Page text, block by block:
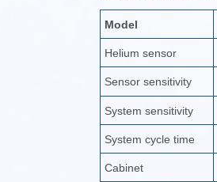
Model
Helium sensor
Sensor sensitivity
System sensitivity
System cycle time
Cabinet